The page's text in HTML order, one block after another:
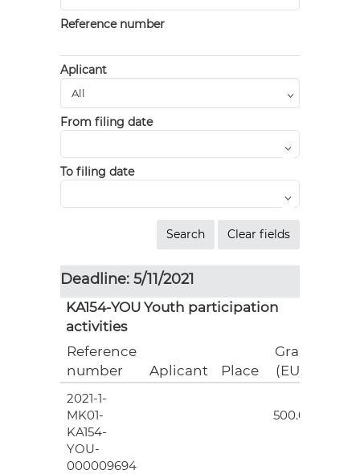
Reference number
Aplicant
From filing date
To filing date
Deadline: 5/11/2021
KA154-YOU Youth participation
activities
Reference
number
Aplicant Place
Grant
(EUR)
2021-1-
MK01-
KA154-
YOU-
000009694
500.00